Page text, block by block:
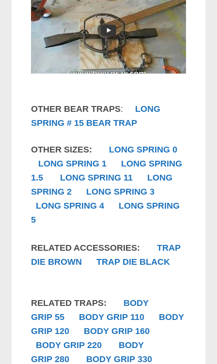
OTHER BEAR TRAPS: LONG
SPRING # 15 BEAR TRAP
OTHER SIZES: LONG SPRING 0
LONG SPRING 1
LONG SPRING
1.5
LONG SPRING 11
LONG
SPRING 2
LONG SPRING 3
LONG SPRING 4
LONG SPRING
5
RELATED ACCESSORIES:TRAP
DIE BROWN
TRAP DIE BLACK
RELATED TRAPS: BODY
GRIP 55 BODY GRIP 110 BODY
GRIP 120 BODY GRIP 160
BODY GRIP 220 BODY
GRIP 280 BODY GRIP 330